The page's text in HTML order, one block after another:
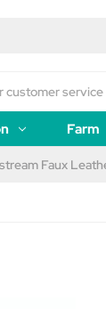
customer service
Farm
Faux